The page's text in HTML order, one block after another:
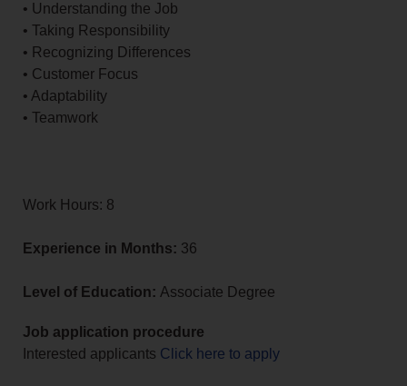
• Understanding the Job
• Taking Responsibility
• Recognizing Differences
• Customer Focus
• Adaptability
• Teamwork
Work Hours: 8
Experience in Months: 36
Level of Education: Associate Degree
Job application procedure
Interested applicants Click here to apply